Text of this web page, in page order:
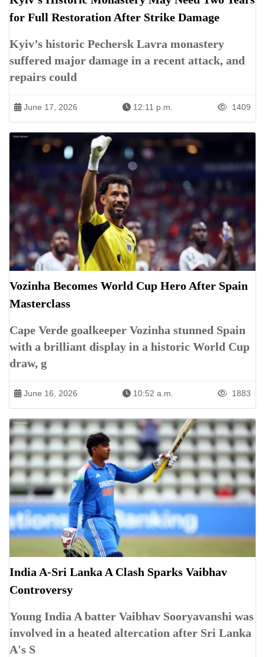
for Full Restoration After Strike Damage
Kyiv’s historic Pechersk Lavra monastery
suffered major damage in a recent attack, and
repairs could
June 17, 2026 12:11 p.m. 1409
Vozinha Becomes World Cup Hero After Spain
Masterclass
Cape Verde goalkeeper Vozinha stunned Spain
with a brilliant display in a historic World Cup
draw, g
June 16, 2026 10:52 a.m. 1883
India A-Sri Lanka A Clash Sparks Vaibhav
Controversy
Young India A batter Vaibhav Sooryavanshi was
involved in a heated altercation after Sri Lanka
A's S